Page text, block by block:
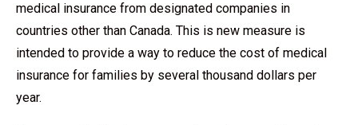
medical insurance from designated companies in
countries other than Canada. This is new measure is
intended to provide a way to reduce the cost of medical
insurance for families by several thousand dollars per
year.